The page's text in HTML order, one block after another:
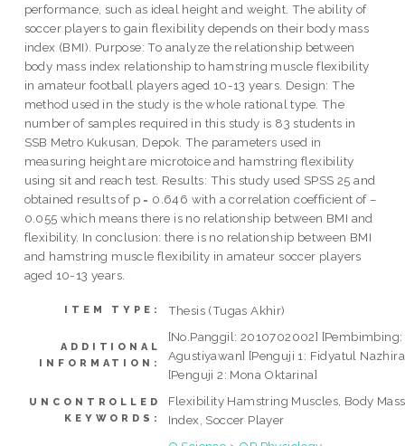
performance, such as ideal height and weight. The ability of
soccer players to gain flexibility depends on their body mass
index (BMI). Purpose: To analyze the relationship between
body mass index relationship to hamstring muscle flexibility
in amateur football players aged 10-13 years. Design: The
method used in the study is the whole rational type. The
number of samples required in this study is 83 students in
SSB Metro Kukusan, Depok. The parameters used in
measuring height are microtoice and hamstring flexibility
using sit and reach test. Results: This study used SPSS 25 and
obtained results of p = 0.646 with a correlation coefficient of –
0.055 which means there is no relationship between BMI and
flexibility. In conclusion: there is no relationship between BMI
and hamstring muscle flexibility in amateur soccer players
aged 10-13 years.
ITEM TYPE: Thesis (Tugas Akhir)
ADDITIONAL
INFORMATION:
[No.Panggil: 2010702002] [Pembimbing:
Agustiyawan] [Penguji 1: Fidyatul
[Penguji 2: Mona Oktarina]
UNCONTROLLED
KEYWORDS:
Flexibility Hamstring Muscles, Body Mass
Index, Soccer Player